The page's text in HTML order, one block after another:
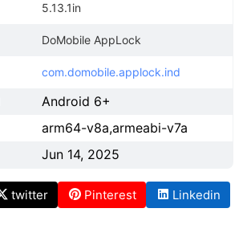
5.13.1in
DoMobile AppLock
com.domobile.applock.ind
Android 6+
arm64-v8a,armeabi-v7a
Jun 14, 2025
twitter Pinterest
Linkedin